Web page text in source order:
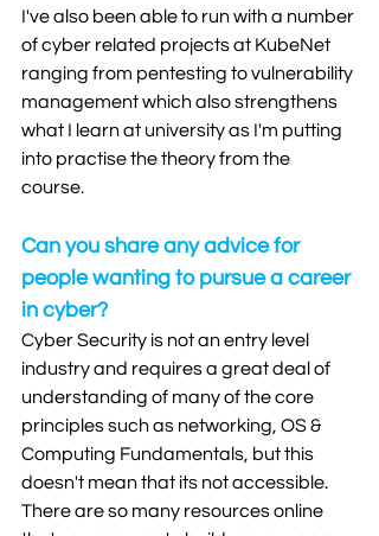
I've also been able to run with a number
of cyber related projects at KubeNet
ranging from pentesting to vulnerability
management which also strengthens
what I learn at university as I'm putting
into practise the theory from the
course.
Can you share any advice for
people wanting to pursue a career
in cyber?
Cyber Security is not an entry level
industry and requires a great deal of
understanding of many of the core
principles such as networking, OS &
Computing Fundamentals, but this
doesn't mean that its not accessible.
There are so many resources online